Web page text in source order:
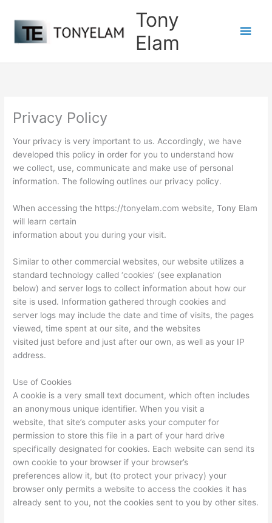
content
Tony
Elam
Main
Privacy Policy
Your privacy is very important to us. Accordingly, we have
developed this policy in order for you to understand how
we collect, use, communicate and make use of personal
information. The following outlines our privacy policy.
When accessing the https://tonyelam.com website, Tony Elam
will learn certain
information about you during your visit.
Similar to other commercial websites, our website utilizes a
standard technology called ‘cookies’ (see explanation
below) and server logs to collect information about how our
site is used. Information gathered through cookies and
server logs may include the date and time of visits, the pages
viewed, time spent at our site, and the websites
visited just before and just after our own, as well as your IP
address.
Use of Cookies
A cookie is a very small text document, which often includes
an anonymous unique identifier. When you visit a
website, that site’s computer asks your computer for
permission to store this file in a part of your hard drive
specifically designated for cookies. Each website can send its
own cookie to your browser if your browser’s
preferences allow it, but (to protect your privacy) your
browser only permits a website to access the cookies it has
already sent to you, not the cookies sent to you by other sites.